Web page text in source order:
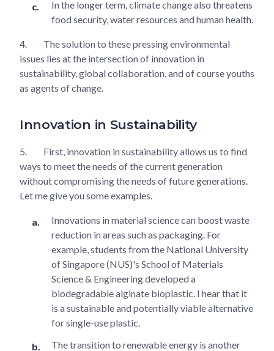
In the longer term, climate change also threatens
food security, water resources and human health.
4.
The solution to these pressing environmental
issues lies at the intersection of innovation in
sustainability, global collaboration, and of course youths
as agents of change.
Innovation in Sustainability
5.
First, innovation in sustainability allows us to find
ways to meet the needs of the current generation
without compromising the needs of future generations.
Let me give you some examples.
Innovations in material science can boost waste
reduction in areas such as packaging. For
example, students from the National University
of Singapore (NUS)'s School of Materials
Science & Engineering developed a
biodegradable alginate bioplastic. I hear that it
is a sustainable and potentially viable alternative
for single-use plastic.
The transition to renewable energy is another